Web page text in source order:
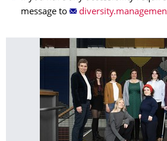
message to